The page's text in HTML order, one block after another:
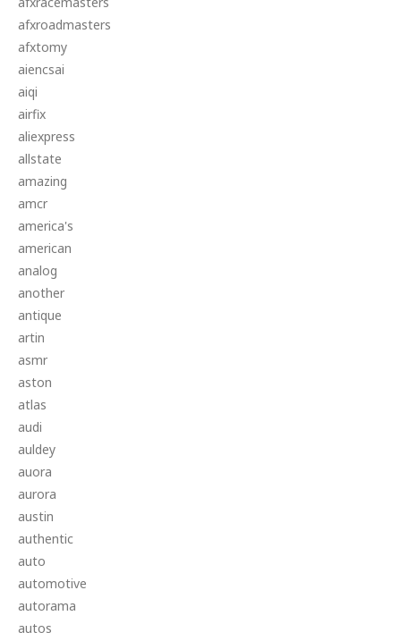
afxroadmasters
afxtomy
aiencsai
aiqi
airfix
aliexpress
allstate
amazing
amcr
america's
american
analog
another
antique
artin
asmr
aston
atlas
audi
auldey
auora
aurora
austin
authentic
auto
automotive
autorama
autos